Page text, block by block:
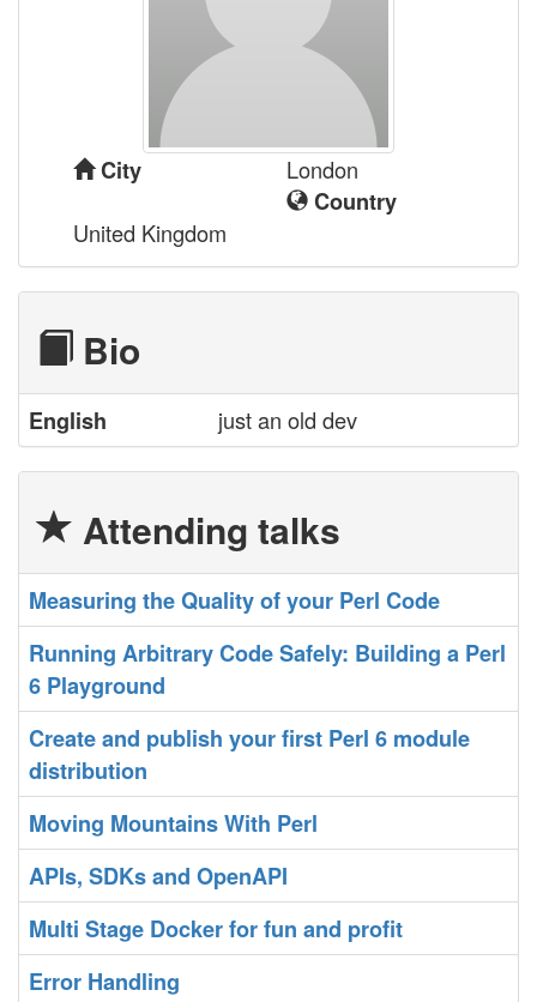
City
London
Country
United Kingdom
Bio
English just an old dev
Attending talks
‎Measuring the Quality of your Perl Code‎
‎Running Arbitrary Code Safely: Building a Perl
6 Playground‎
‎Create and publish your first Perl 6 module
distribution‎
‎Moving Mountains With Perl‎
‎APIs, SDKs and OpenAPI‎
‎Multi Stage Docker for fun and profit‎
‎Error Handling‎